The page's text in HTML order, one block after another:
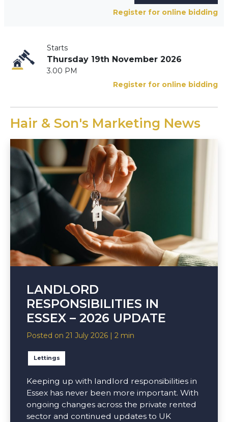
Register for online bidding
Starts
Thursday 19th November 2026
3.00 PM
Register for online bidding
Hair & Son's Marketing News
LANDLORD
RESPONSIBILITIES IN
ESSEX – 2026 UPDATE
Posted on 21 July 2026 | 2 min
Lettings
Keeping up with landlord responsibilities in
Essex has never been more important. With
ongoing changes across the private rented
sector and continued updates to UK